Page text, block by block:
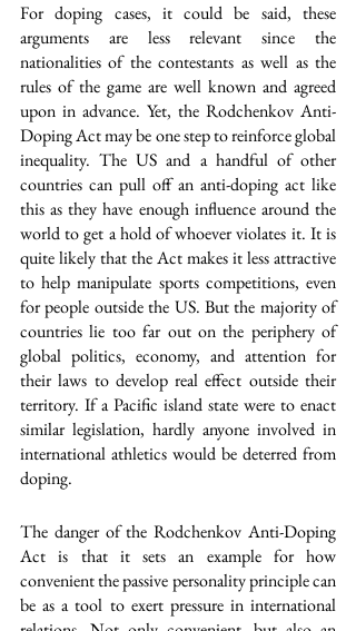
For doping cases, it could be said, these
arguments are less relevant since the
nationalities of the contestants as well as the
rules of the game are well known and agreed
upon in advance. Yet, the Rodchenkov Anti-
Doping Act may be one step to reinforce global
inequality. The US and a handful of other
countries can pull off an anti-doping act like
this as they have enough influence around the
world to get a hold of whoever violates it. It is
quite likely that the Act makes it less attractive
to help manipulate sports competitions, even
for people outside the US. But the majority of
countries lie too far out on the periphery of
global politics, economy, and attention for
their laws to develop real effect outside their
territory. If a Pacific island state were to enact
similar legislation, hardly anyone involved in
international athletics would be deterred from
doping.
The danger of the Rodchenkov Anti-Doping
Act is that it sets an example for how
convenient the passive personality principle can
be as a tool to exert pressure in international